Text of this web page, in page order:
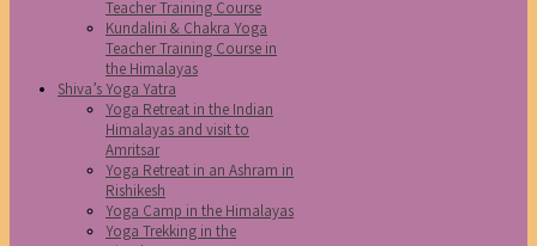
Teacher Training Course
Kundalini & Chakra Yoga
Teacher Training Course in
the Himalayas
Shiva’s Yoga Yatra
Yoga Retreat in the Indian
Himalayas and visit to
Amritsar
Yoga Retreat in an Ashram in
Rishikesh
Yoga Camp in the Himalayas
Yoga Trekking in the